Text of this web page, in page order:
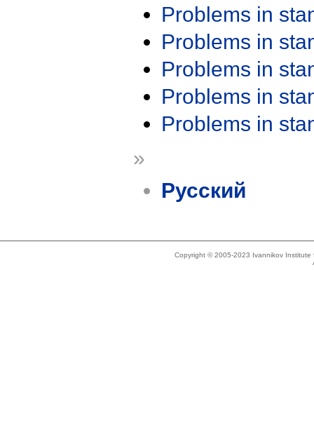
Problems in
Problems in
Problems in
Problems in
Problems in
»
Русский
Copyright © 2005-2023 Ivannikov Institute